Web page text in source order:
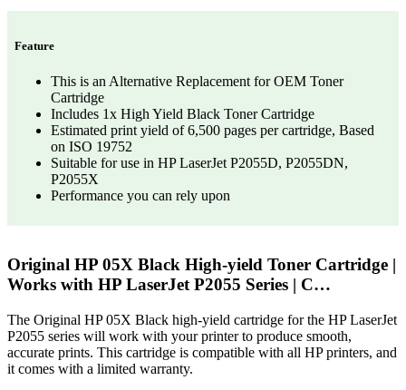
Feature
This is an Alternative Replacement for OEM Toner
Cartridge
Includes 1x High Yield Black Toner Cartridge
Estimated print yield of 6,500 pages per cartridge, Based
on ISO 19752
Suitable for use in HP LaserJet P2055D, P2055DN,
P2055X
Performance you can rely upon
Original HP 05X Black High-yield Toner Cartridge |
Works with HP LaserJet P2055 Series | C…
The Original HP 05X Black high-yield cartridge for the HP LaserJet
P2055 series will work with your printer to produce smooth,
accurate prints. This cartridge is compatible with all HP printers, and
it comes with a limited warranty.